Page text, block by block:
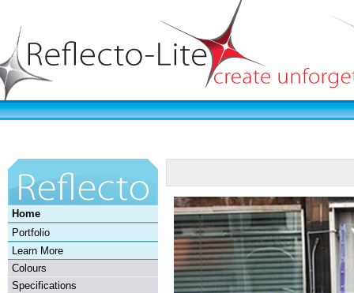
Home
Portfolio
Learn More
Colours
Specifications